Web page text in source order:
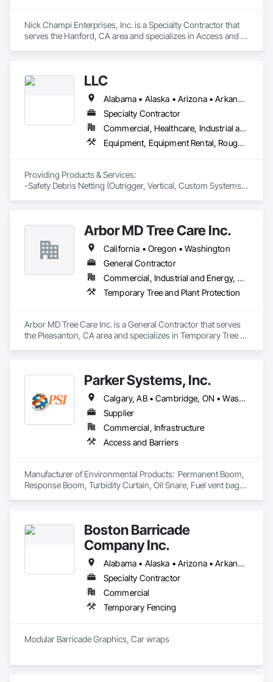
Nick Champi Enterprises, Inc. is a Specialty Contractor that
serves the Hanford, CA area and specializes in Access and
LLC
Alabama • Alaska • Arizona • Arkansas • California • Connecticut • Delaware • District of Columbia • Florida • Georgia • Hawaii • Idaho • Illinois • Indiana • Iowa • Kansas • Kentucky • Louisiana • Maine • Maryland • Massachusetts • Michigan • Minnesota • Mississippi • Missouri • Montana • Nebraska • Nevada • New Hampshire • New Jersey • New Mexico • North Carolina • North Dakota • Oklahoma • Oregon • Pennsylvania • Rhode Island • South Carolina • South Dakota • Tennessee • Texas • Utah • Vermont • Virginia • Washington • West Virginia • Wisconsin
Specialty Contractor
Commercial, Healthcare, Industrial and Energy, Infrastructure, Institutional, Residential
Equipment, Equipment Rental, Rough Carpentry, Temporary Barricades, Temporary Scaffolding and Platforms, Temporary Security Enclosures
Providing Products & Services:
-Safety Debris Netting (Outrigger, Vertical, Custom Systems)
Arbor MD Tree Care Inc.
California • Oregon • Washington
General Contractor
Commercial, Industrial and Energy, Residential
Temporary Tree and Plant Protection
Arbor MD Tree Care Inc. is a General Contractor that serves
the Pleasanton, CA area and specializes in Temporary Tree
Parker Systems, Inc.
Calgary, AB • Cambridge, ON • Washington, DC • Alabama • Alaska • Alberta • Arizona • Arkansas • British Columbia • California • Colorado • Connecticut • Florida • Georgia • Hawaii • Idaho • Illinois • Indiana • Iowa • Kansas • Kentucky • Louisiana • Maine • Manitoba • Maryland • Massachusetts • Michigan • Minnesota • Mississippi • Missouri • Montana • Nebraska • Nevada • New Brunswick • New Hampshire • New Jersey • New Mexico • New York • Newfoundland and Labrador • North Carolina • North Dakota • Nova Scotia • Ohio • Oklahoma • Ontario • Oregon • Pennsylvania • Prince Edward Island • Québec • Rhode Island • Saskatchewan • South Carolina • South Dakota • Tennessee • Texas • Utah • Vermont • Virginia • Washington • West Virginia • Wisconsin • Wyoming
Supplier
Commercial, Infrastructure
Access and Barriers
Manufacturer of Environmental Products:  Permanent Boom,
Response Boom, Turbidity Curtain, Oil Snare, Fuel vent bags.
Boston Barricade
Company Inc.
Alabama • Alaska • Arizona • Arkansas • California • Colorado • Connecticut • Delaware • District of Columbia • Florida • Georgia • Hawaii • Idaho • Illinois • Indiana • Iowa • Kansas • Kentucky • Louisiana • Maine • Maryland • Massachusetts • Michigan • Minnesota • Mississippi • Missouri • Montana • Nebraska • Nevada • New Hampshire • New Jersey • New Mexico • New York • North Carolina • North Dakota • Ohio • Oklahoma • Oregon • Pennsylvania • Rhode Island • South Carolina • South Dakota • Tennessee • Texas • Utah • Vermont • Virginia • Washington • West Virginia • Wisconsin • Wyoming
Specialty Contractor
Commercial
Temporary Fencing
Modular Barricade Graphics, Car wraps